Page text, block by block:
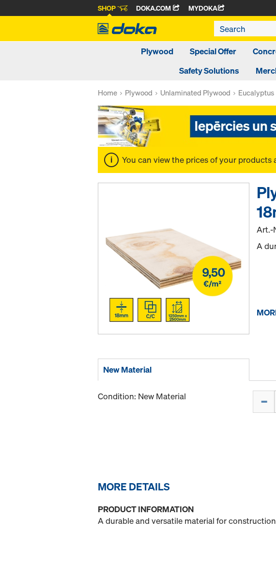
SHOP DOKA.COM MYDOKA
Plywood Special Offer
Safety Solutions
Home Plywood Unlaminated Plywood Eucalyptus
You can view the prices of your products
Art.-
A
New Material
Condition: New Material
MORE DETAILS
PRODUCT INFORMATION
A durable and versatile material for